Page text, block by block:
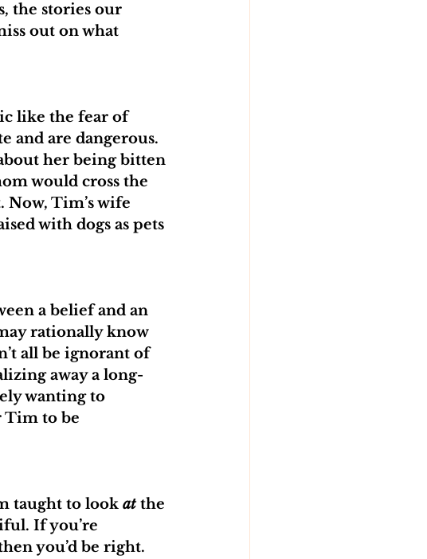
the stories our
out on what
like the fear of
and are dangerous.
her being bitten
would cross the
Now, Tim’s wife
with dogs as pets
a belief and an
rationally know
all be ignorant of
away a long-
wanting to
Tim to be
taught to look at the
If you’re
you’d be right.